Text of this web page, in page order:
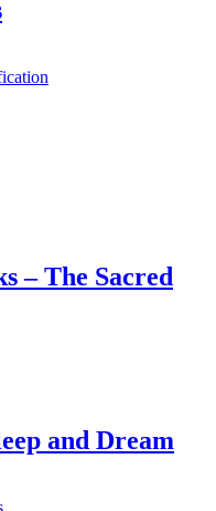
– The Sacred
and Dream